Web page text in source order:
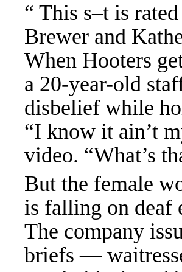
“ This s–t is
Brewer and
When Hooters
a 20-year-old
disbelief while
“I know it ain’t
video. “What’s
But the female
is falling on deaf
The company
briefs —